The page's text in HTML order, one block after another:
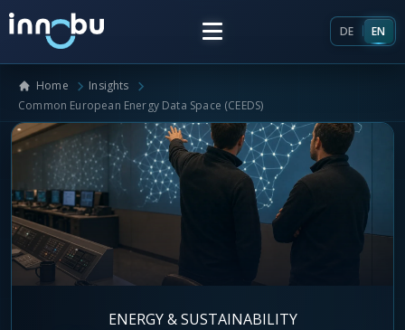
Home
Insights
Frameworks
Energy Providers
About Us
DE EN
Home
Insights
Common European Energy Data Space (CEEDS)
ENERGY & SUSTAINABILITY